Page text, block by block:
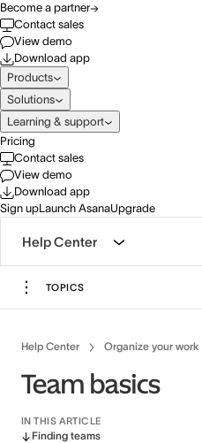
Become a partner
Contact sales
View demo
Download app
Products
Solutions
Learning & support
Pricing
Contact sales
View demo
Download app
Sign upLaunch AsanaUpgrade
Help Center
TOPICS
Help Center Organize your work
Team basics
IN THIS ARTICLE
Finding teams